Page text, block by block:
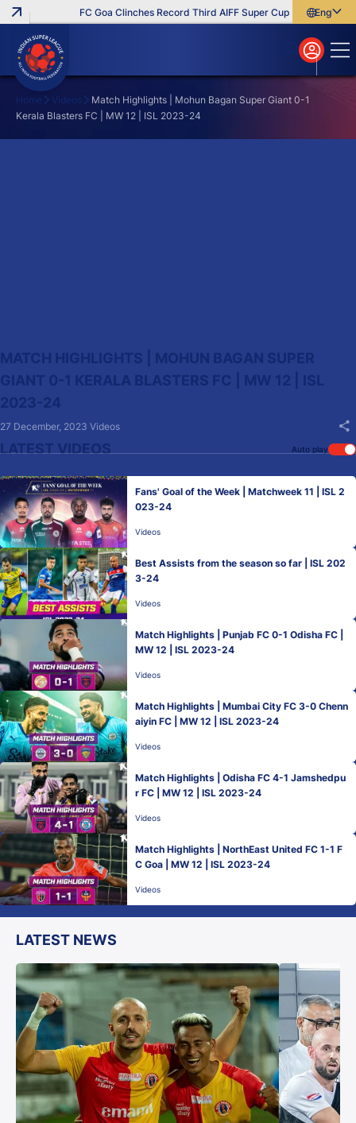
FC Goa Clinches Record Third AIFF Super Cup Five New
English
বাংলা
മലയാളം
Home Videos
Match Highlights | Mohun Bagan Super Giant 0-1
Kerala Blasters FC | MW 12 | ISL 2023-24
MATCH HIGHLIGHTS | MOHUN BAGAN SUPER
GIANT 0-1 KERALA BLASTERS FC | MW 12 | ISL
2023-24
27 December, 2023 Videos
LATEST VIDEOS Auto play
Fans' Goal of the Week | Matchweek 11 | ISL 2
023-24
Videos
Best Assists from the season so far | ISL 202
3-24
Videos
Match Highlights | Punjab FC 0-1 Odisha FC |
MW 12 | ISL 2023-24
Videos
Match Highlights | Mumbai City FC 3-0 Chenn
aiyin FC | MW 12 | ISL 2023-24
Videos
Match Highlights | Odisha FC 4-1 Jamshedpu
r FC | MW 12 | ISL 2023-24
Videos
Match Highlights | NorthEast United FC 1-1 F
C Goa | MW 12 | ISL 2023-24
Videos
LATEST NEWS